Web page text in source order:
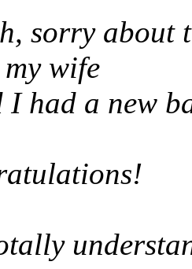
sorry about
wife
had a new